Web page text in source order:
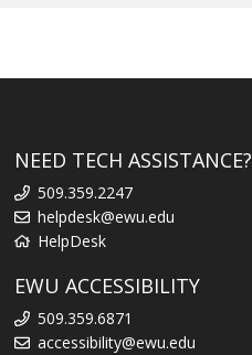
NEED TECH ASSISTANCE?
509.359.2247
helpdesk@ewu.edu
HelpDesk
EWU ACCESSIBILITY
509.359.6871
accessibility@ewu.edu